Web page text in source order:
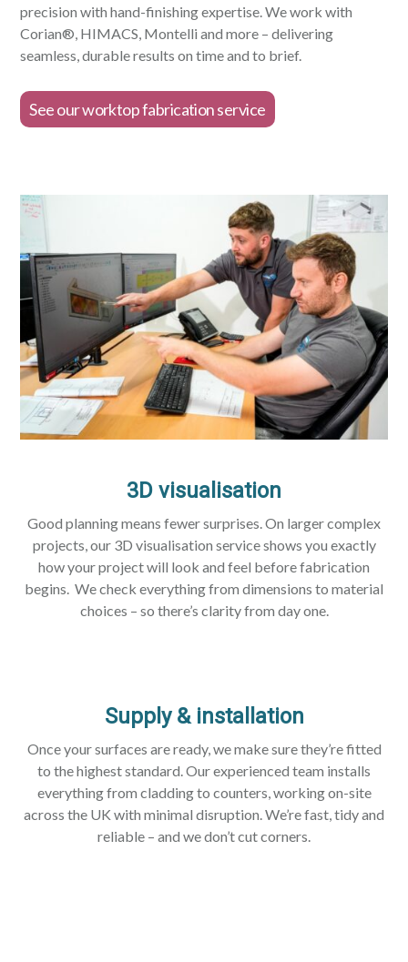
precision with hand-finishing expertise. We work with
Corian®, HIMACS, Montelli and more – delivering
seamless, durable results on time and to brief.
See our worktop fabrication service
3D visualisation
Good planning means fewer surprises. On larger complex
projects, our 3D visualisation service shows you exactly
how your project will look and feel before fabrication
begins. We check everything from dimensions to material
choices – so there’s clarity from day one.
Supply & installation
Once your surfaces are ready, we make sure they’re fitted
to the highest standard. Our experienced team installs
everything from cladding to counters, working on-site
across the UK with minimal disruption. We’re fast, tidy and
reliable – and we don’t cut corners.